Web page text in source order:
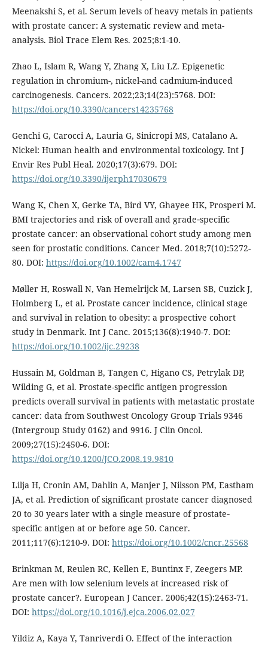
Meenakshi S, et al. Serum levels of heavy metals in patients
with prostate cancer: A systematic review and meta-
analysis. Biol Trace Elem Res. 2025;8:1-10.
Zhao L, Islam R, Wang Y, Zhang X, Liu LZ. Epigenetic
regulation in chromium-, nickel-and cadmium-induced
carcinogenesis. Cancers. 2022;23;14(23):5768. DOI:
https://doi.org/10.3390/cancers14235768
Genchi G, Carocci A, Lauria G, Sinicropi MS, Catalano A.
Nickel: Human health and environmental toxicology. Int J
Envir Res Publ Heal. 2020;17(3):679. DOI:
https://doi.org/10.3390/ijerph17030679
Wang K, Chen X, Gerke TA, Bird VY, Ghayee HK, Prosperi M.
BMI trajectories and risk of overall and grade‐specific
prostate cancer: an observational cohort study among men
seen for prostatic conditions. Cancer Med. 2018;7(10):5272-
80. DOI: https://doi.org/10.1002/cam4.1747
Møller H, Roswall N, Van Hemelrijck M, Larsen SB, Cuzick J,
Holmberg L, et al. Prostate cancer incidence, clinical stage
and survival in relation to obesity: a prospective cohort
study in Denmark. Int J Canc. 2015;136(8):1940-7. DOI:
https://doi.org/10.1002/ijc.29238
Hussain M, Goldman B, Tangen C, Higano CS, Petrylak DP,
Wilding G, et al. Prostate-specific antigen progression
predicts overall survival in patients with metastatic prostate
cancer: data from Southwest Oncology Group Trials 9346
(Intergroup Study 0162) and 9916. J Clin Oncol.
2009;27(15):2450-6. DOI:
https://doi.org/10.1200/JCO.2008.19.9810
Lilja H, Cronin AM, Dahlin A, Manjer J, Nilsson PM, Eastham
JA, et al. Prediction of significant prostate cancer diagnosed
20 to 30 years later with a single measure of prostate‐
specific antigen at or before age 50. Cancer.
2011;117(6):1210-9. DOI: https://doi.org/10.1002/cncr.25568
Brinkman M, Reulen RC, Kellen E, Buntinx F, Zeegers MP.
Are men with low selenium levels at increased risk of
prostate cancer?. European J Cancer. 2006;42(15):2463-71.
DOI: https://doi.org/10.1016/j.ejca.2006.02.027
Yildiz A, Kaya Y, Tanriverdi O. Effect of the interaction